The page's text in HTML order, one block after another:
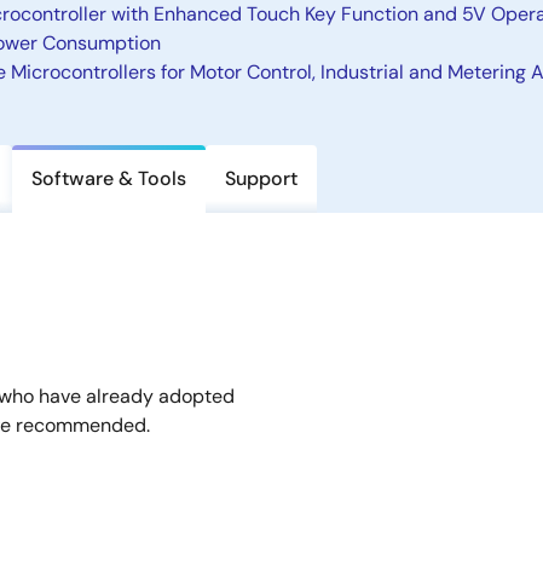
with Enhanced Touch Key Function and 5V
Consumption
Microcontrollers for Motor Control, Industrial and Metering
Software & Tools Support
have already adopted
recommended.